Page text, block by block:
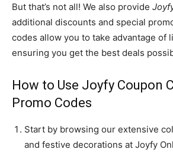
But that’s not all! We also provide
additional discounts and special
codes allow you to take advantage of
ensuring you get the best deals
How to Use Joyfy Coupon
Promo Codes
Start by browsing our extensive
and festive decorations at Joyfy